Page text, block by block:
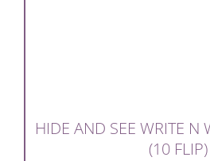
HIDE AND SEE WRITE N
(10 FLIP)